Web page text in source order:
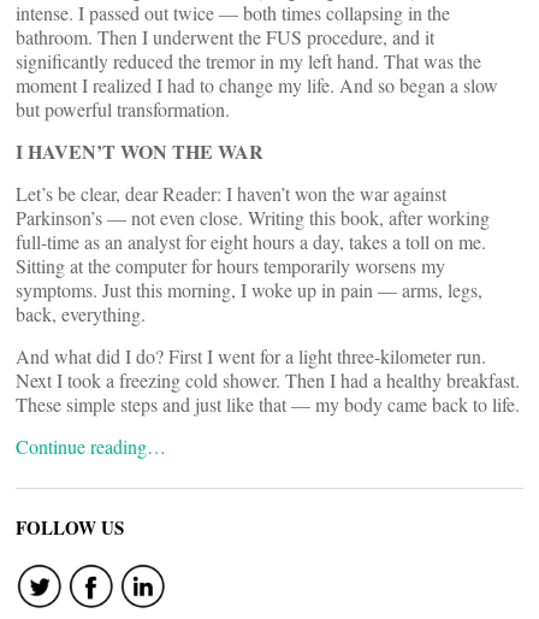
intense. I passed out twice — both times collapsing in the
bathroom. Then I underwent the FUS procedure, and it
significantly reduced the tremor in my left hand. That was the
moment I realized I had to change my life. And so began a slow
but powerful transformation.
I HAVEN’T WON THE WAR
Let’s be clear, dear Reader: I haven’t won the war against
Parkinson’s — not even close. Writing this book, after working
full-time as an analyst for eight hours a day, takes a toll on me.
Sitting at the computer for hours temporarily worsens my
symptoms. Just this morning, I woke up in pain — arms, legs,
back, everything.
And what did I do? First I went for a light three-kilometer run.
Next I took a freezing cold shower. Then I had a healthy breakfast.
These simple steps and just like that — my body came back to life.
Continue reading…
FOLLOW US